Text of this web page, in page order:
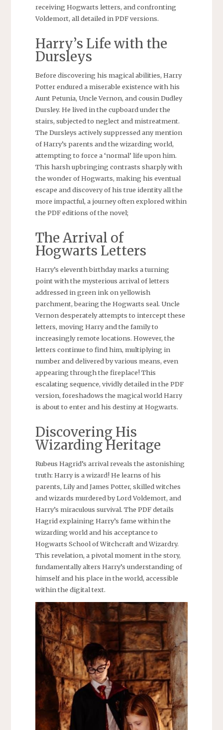
receiving Hogwarts letters, and confronting
Voldemort, all detailed in PDF versions.
Harry’s Life with the
Dursleys
Before discovering his magical abilities, Harry
Potter endured a miserable existence with his
Aunt Petunia, Uncle Vernon, and cousin Dudley
Dursley. He lived in the cupboard under the
stairs, subjected to neglect and mistreatment.
The Dursleys actively suppressed any mention
of Harry’s parents and the wizarding world,
attempting to force a ‘normal’ life upon him.
This harsh upbringing contrasts sharply with
the wonder of Hogwarts, making his eventual
escape and discovery of his true identity all the
more impactful, a journey often explored within
the PDF editions of the novel;
The Arrival of
Hogwarts Letters
Harry’s eleventh birthday marks a turning
point with the mysterious arrival of letters
addressed in green ink on yellowish
parchment, bearing the Hogwarts seal. Uncle
Vernon desperately attempts to intercept these
letters, moving Harry and the family to
increasingly remote locations. However, the
letters continue to find him, multiplying in
number and delivered by various means, even
appearing through the fireplace! This
escalating sequence, vividly detailed in the PDF
version, foreshadows the magical world Harry
is about to enter and his destiny at Hogwarts.
Discovering His
Wizarding Heritage
Rubeus Hagrid’s arrival reveals the astonishing
truth: Harry is a wizard! He learns of his
parents, Lily and James Potter, skilled witches
and wizards murdered by Lord Voldemort, and
Harry’s miraculous survival. The PDF details
Hagrid explaining Harry’s fame within the
wizarding world and his acceptance to
Hogwarts School of Witchcraft and Wizardry.
This revelation, a pivotal moment in the story,
fundamentally alters Harry’s understanding of
himself and his place in the world, accessible
within the digital text.